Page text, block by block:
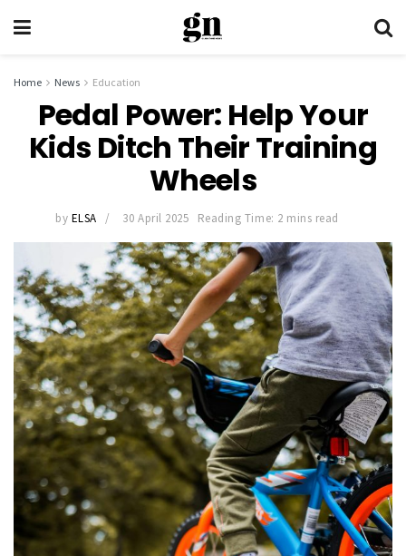
Home News Education
Pedal Power: Help Your
Kids Ditch Their Training
Wheels
by ELSA 30 April 2025 Reading Time: 2 mins read